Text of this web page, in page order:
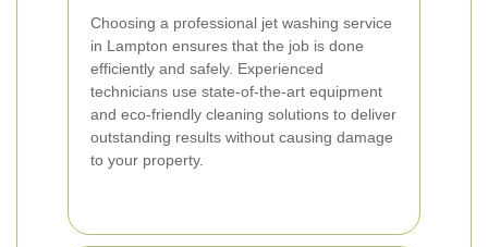
Choosing a professional jet washing service
in Lampton ensures that the job is done
efficiently and safely. Experienced
technicians use state-of-the-art equipment
and eco-friendly cleaning solutions to deliver
outstanding results without causing damage
to your property.